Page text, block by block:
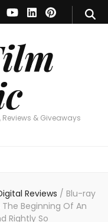
Reviews & Giveaways
Reviews & Giveaways
Reviews / Blu-ray
The Beginning Of An
Rightly So